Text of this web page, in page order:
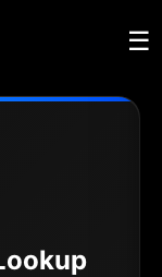
☰